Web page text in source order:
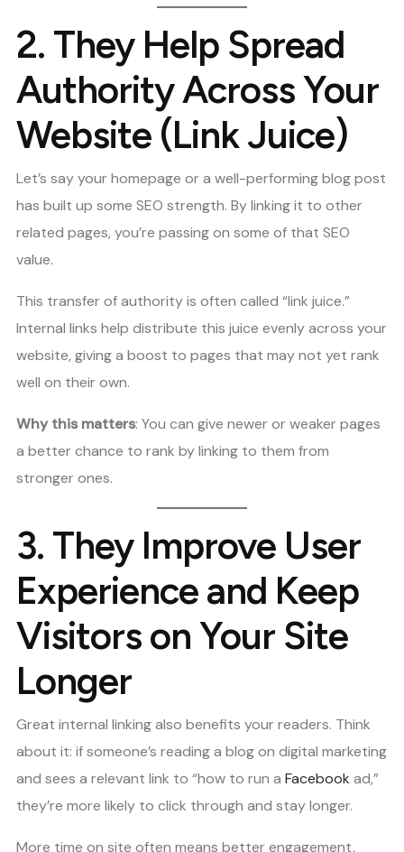
2. They Help Spread
Authority Across Your
Website (Link Juice)
Let’s say your homepage or a well-performing blog post
has built up some SEO strength. By linking it to other
related pages, you’re passing on some of that SEO
value.
This transfer of authority is often called “link juice.”
Internal links help distribute this juice evenly across your
website, giving a boost to pages that may not yet rank
well on their own.
Why this matters: You can give newer or weaker pages
a better chance to rank by linking to them from
stronger ones.
3. They Improve User
Experience and Keep
Visitors on Your Site
Longer
Great internal linking also benefits your readers. Think
about it: if someone’s reading a blog on digital marketing
and sees a relevant link to “how to run a Facebook ad,”
they’re more likely to click through and stay longer.
More time on site often means better engagement,